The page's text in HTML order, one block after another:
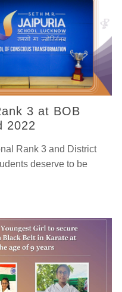
3 at BOB
2022
Rank 3 and District
deserve to be